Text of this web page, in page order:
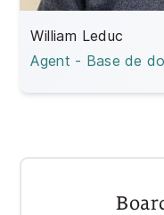
William Leduc
Agent - Base de